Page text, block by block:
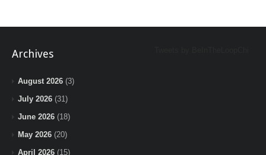
Archives
August 2026 (3)
July 2026 (31)
June 2026 (18)
May 2026 (20)
April 2026 (15)